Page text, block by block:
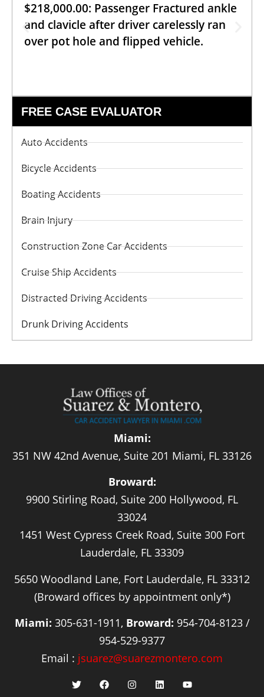
$218,000.00: Passenger Fractured ankle
and clavicle after driver carelessly ran
over pot hole and flipped vehicle.
FREE CASE EVALUATOR
Auto Accidents
Bicycle Accidents
Boating Accidents
Brain Injury
Construction Zone Car Accidents
Cruise Ship Accidents
Distracted Driving Accidents
Drunk Driving Accidents
Miami:
351 NW 42nd Avenue, Suite 201 Miami, FL 33126
Broward:
9900 Stirling Road, Suite 200 Hollywood, FL
33024
1451 West Cypress Creek Road, Suite 300 Fort
Lauderdale, FL 33309
5650 Woodland Lane, Fort Lauderdale, FL 33312
(Broward offices by appointment only*)
Miami: 305-631-1911, Broward: 954-704-8123 /
954-529-9377
Email : jsuarez@suarezmontero.com